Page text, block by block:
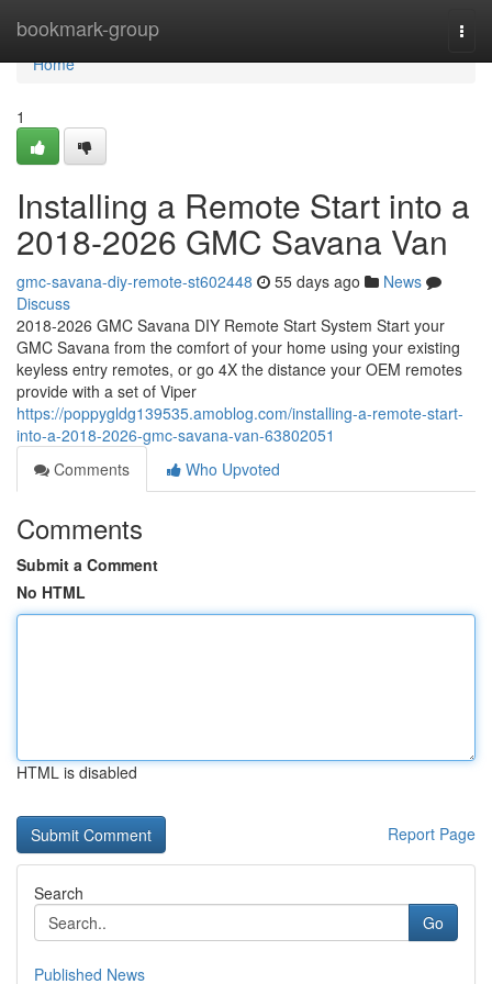
bookmark-group
Home
Home
1
Installing a Remote Start into a
2018-2026 GMC Savana Van
gmc-savana-diy-remote-st602448 55 days ago
News
Discuss
2018-2026 GMC Savana DIY Remote Start System Start your
GMC Savana from the comfort of your home using your existing
keyless entry remotes, or go 4X the distance your OEM remotes
provide with a set of Viper
https://poppygldg139535.amoblog.com/installing-a-remote-start-
into-a-2018-2026-gmc-savana-van-63802051
Comments
Who Upvoted
Comments
Submit a Comment
No HTML
HTML is disabled
Report Page
Search
Go
Published News